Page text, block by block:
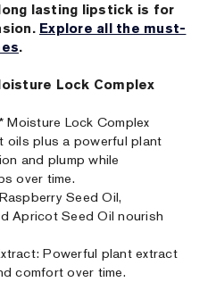
lasting lipstick is for
Explore all the must-
.
Lock Complex
Moisture Lock Complex
oils plus a powerful plant
and plump while
over time.
Seed Oil,
Apricot Seed Oil nourish
Powerful plant extract
comfort over time.